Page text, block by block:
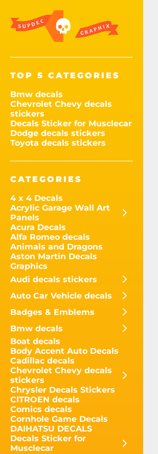
TOP 5 CATEGORIES
Bmw decals
Chevrolet Chevy decals
stickers
Decals Sticker for Musclecar
Dodge decals stickers
Toyota decals stickers
CATEGORIES
4 x 4 Decals
Acrylic Garage Wall Art
Panels
Acura Decals
Alfa Romeo decals
Animals and Dragons
Aston Martin Decals
Graphics
Audi decals stickers
Auto Car Vehicle decals
Badges & Emblems
Bmw decals
Boat decals
Body Accent Auto Decals
Cadillac decals
Chevrolet Chevy decals
stickers
Chrysler Decals Stickers
CITROEN decals
Comics decals
Cornhole Game Decals
DAIHATSU DECALS
Decals Sticker for
Musclecar